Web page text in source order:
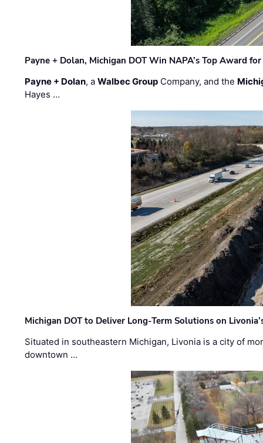
Payne + Dolan, Michigan DOT Win NAPA’s Top Award
Payne + Dolan, aWalbec Group Company, and the
Hayes …
Michigan DOT to Deliver Long-Term Solutions on
Situated in southeastern Michigan, Livonia is a city of
downtown …